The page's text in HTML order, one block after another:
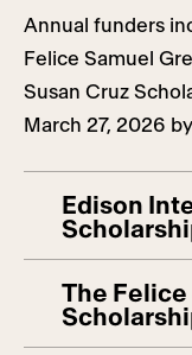
Annual funders
Felice Samuel
Susan Cruz
March 27, 2026 by
Edison
The